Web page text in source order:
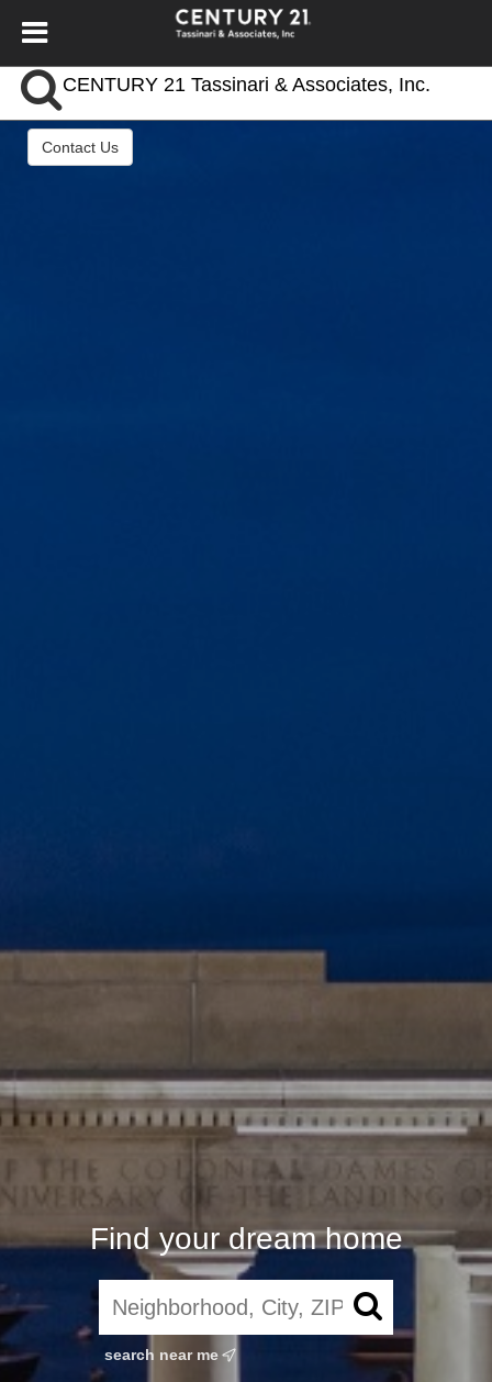
Find your dream home
search near me
CENTURY 21 Tassinari & Associates, Inc.
Contact Us